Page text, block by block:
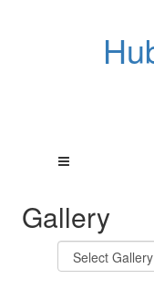
Gallery